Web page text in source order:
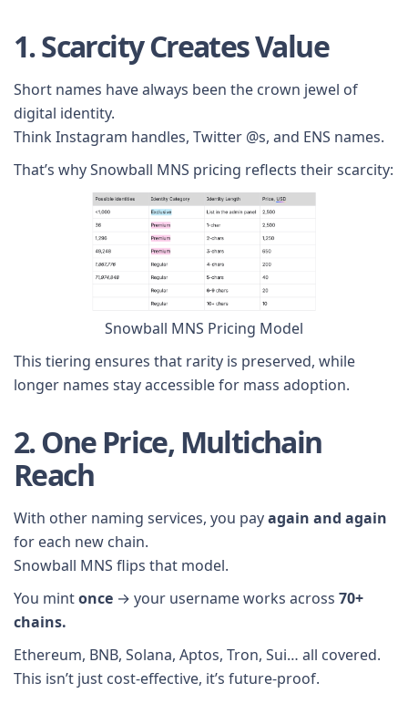
1. Scarcity Creates Value
Short names have always been the crown jewel of
digital identity.
Think Instagram handles, Twitter @s, and ENS names.
That’s why Snowball MNS pricing reflects their scarcity:
Snowball MNS Pricing Model
This tiering ensures that rarity is preserved, while
longer names stay accessible for mass adoption.
2. One Price, Multichain
Reach
With other naming services, you payagain and again
for each new chain.
Snowball MNS flips that model.
You mintonce → your username works across 70+
chains.
Ethereum, BNB, Solana, Aptos, Tron, Sui… all covered.
This isn’t just cost-effective, it’s future-proof.